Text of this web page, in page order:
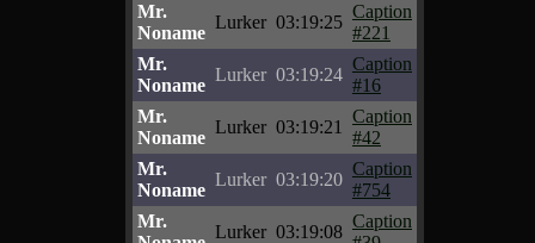
Mr.
Noname
Lurker 03:19:25
Caption
#221
Mr.
Noname
Lurker 03:19:24
Caption
#16
Mr.
Noname
Lurker 03:19:21
Caption
#42
Mr.
Noname
Lurker 03:19:20
Caption
#754
Mr.
Lurker 03:19:08
Caption